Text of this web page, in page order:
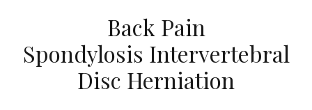
ENGLISH
USEFUL LINKS
Back Pain
Spondylosis Intervertebral
Disc Herniation